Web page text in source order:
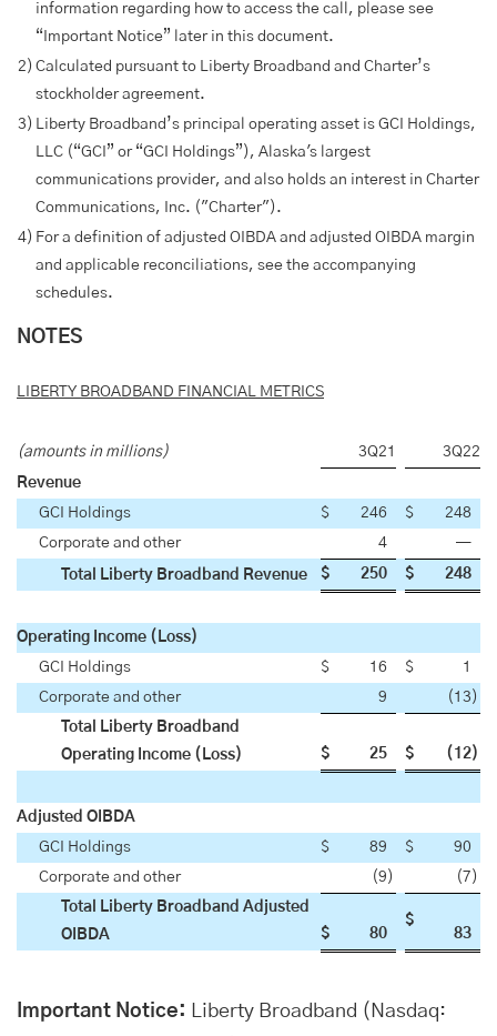
information regarding how to access the call, please see
“Important Notice” later in this document.
2) Calculated pursuant to Liberty Broadband and Charter’s
stockholder agreement.
3) Liberty Broadband’s principal operating asset is GCI Holdings,
LLC (“GCI” or “GCI Holdings”), Alaska's largest
communications provider, and also holds an interest in Charter
Communications, Inc. ("Charter").
4) For a definition of adjusted OIBDA and adjusted OIBDA margin
and applicable reconciliations, see the accompanying
schedules.
NOTES
LIBERTY BROADBAND FINANCIAL METRICS
(amounts in millions) 3Q21
3Q22
Revenue
GCI Holdings
$ 246 $
248
Corporate and other
4 —
Total Liberty Broadband Revenue $ 250 $ 248
Operating Income (Loss)
GCI Holdings
$ 16 $
1
Corporate and other
9 (13 )
Total Liberty Broadband
Operating Income (Loss)
$ 25 $ (12)
Adjusted OIBDA
GCI Holdings
$ 89 $
90
Corporate and other
(9 ) (7 )
Total Liberty Broadband Adjusted
OIBDA
$ 80
$
83
Important Notice: Liberty Broadband (Nasdaq: